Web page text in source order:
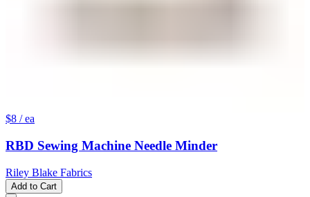
$8 / ea
RBD Sewing Machine Needle Minder
Riley Blake Fabrics
Add to Cart